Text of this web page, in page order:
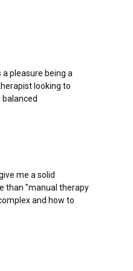
pleasure being a
looking to
me a solid
than "manual therapy
and how to